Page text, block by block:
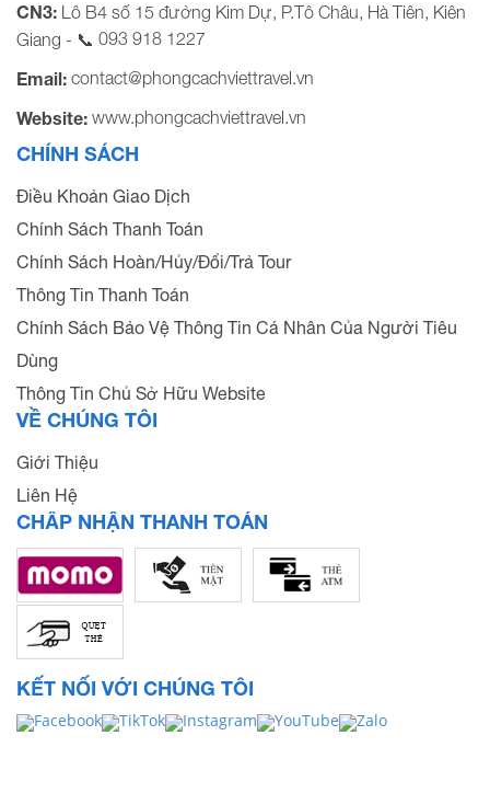
CN3: Lô B4 số 15 đường Kim Dự, P.Tô Châu, Hà Tiên, Kiên
Giang - 📞 093 918 1227
Email: contact@phongcachviettravel.vn
Website: www.phongcachviettravel.vn
CHÍNH SÁCH
Điều Khoản Giao Dịch
Chính Sách Thanh Toán
Chính Sách Hoàn/Hủy/Đổi/Trả Tour
Thông Tin Thanh Toán
Chính Sách Bảo Vệ Thông Tin Cá Nhân Của Người Tiêu
Dùng
Thông Tin Chủ Sở Hữu Website
VỀ CHÚNG TÔI
Giới Thiệu
Liên Hệ
CHẤP NHẬN THANH TOÁN
KẾT NỐI VỚI CHÚNG TÔI